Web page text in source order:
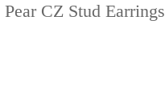
CZ Stud Earrings